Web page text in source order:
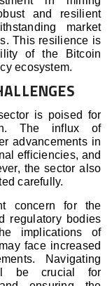
and resilient
market
This resilience is
of the Bitcoin
ecosystem.
is poised for
The influx of
advancements in
efficiencies, and
the sector also
carefully.
concern for the
regulatory bodies
implications of
face increased
Navigating
be crucial for